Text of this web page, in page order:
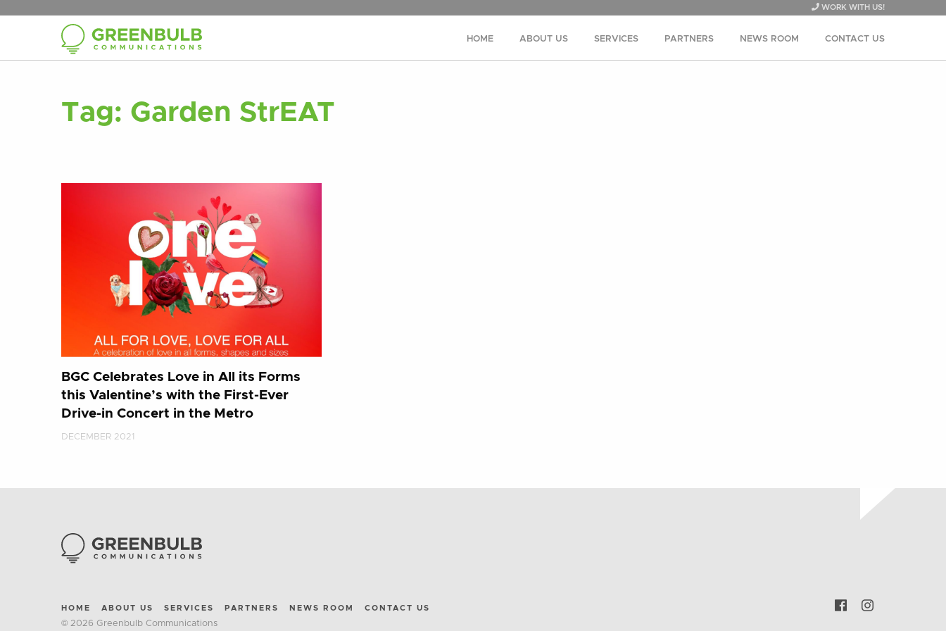
WORK WITH US!
HOME ABOUT US SERVICES PARTNERS NEWS ROOM CONTACT US
Tag: Garden StrEAT
BGC Celebrates Love in All its Forms
this Valentine’s with the First-Ever
Drive-in Concert in the Metro
DECEMBER 2021
HOME ABOUT US SERVICES PARTNERS NEWS ROOM CONTACT US
© 2026 Greenbulb Communications